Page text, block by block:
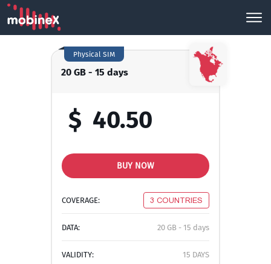
20 GB - 15 days
Physical SIM
$ 40.50
BUY NOW
COVERAGE: 3 COUNTRIES
DATA: 20 GB - 15 days
VALIDITY: 15 DAYS